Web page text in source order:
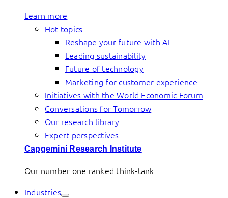
Learn more
Hot topics
Reshape your future with AI
Leading sustainability
Future of technology
Marketing for customer experience
Initiatives with the World Economic Forum
Conversations for Tomorrow
Our research library
Expert perspectives
Capgemini Research Institute
Our number one ranked think-tank
Industries